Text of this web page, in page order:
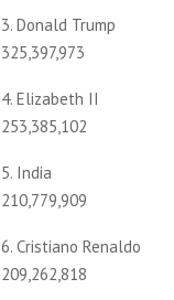
3. Donald Trump
325,397,973
4. Elizabeth II
253,385,102
5. India
210,779,909
6. Cristiano Renaldo
209,262,818